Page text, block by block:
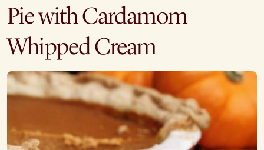
Pie with Cardamom
Whipped Cream